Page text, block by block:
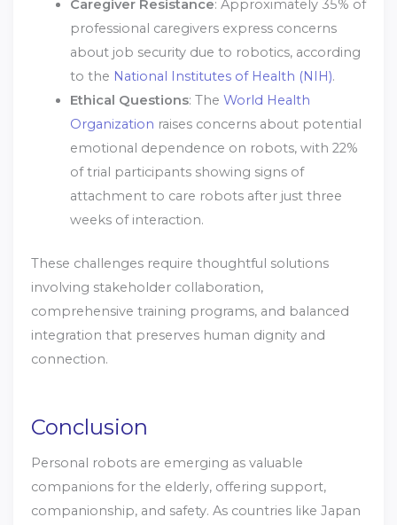
Caregiver Resistance: Approximately 35% of
professional caregivers express concerns
about job security due to robotics, according
to the National Institutes of Health (NIH).
Ethical Questions: The World Health
Organization raises concerns about potential
emotional dependence on robots, with 22%
of trial participants showing signs of
attachment to care robots after just three
weeks of interaction.
These challenges require thoughtful solutions
involving stakeholder collaboration,
comprehensive training programs, and balanced
integration that preserves human dignity and
connection.
Conclusion
Personal robots are emerging as valuable
companions for the elderly, offering support,
companionship, and safety. As countries like Japan